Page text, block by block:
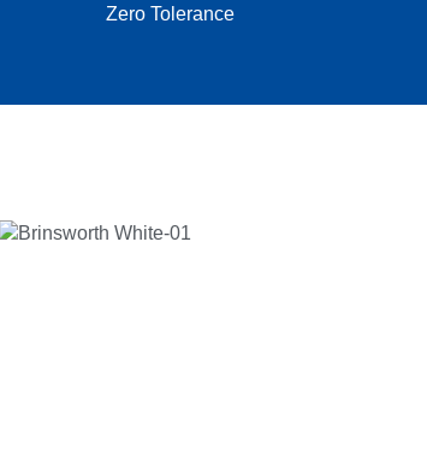
Zero Tolerance